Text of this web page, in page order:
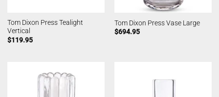
Tom Dixon Press Tealight
Vertical
$119.95
Tom Dixon Press Vase Large
$694.95